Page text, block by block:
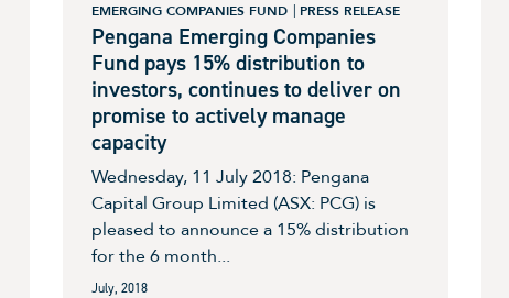
EMERGING COMPANIES FUND PRESS RELEASE
Pengana Emerging Companies
Fund pays 15% distribution to
investors, continues to deliver on
promise to actively manage
capacity
Wednesday, 11 July 2018: Pengana
Capital Group Limited (ASX: PCG) is
pleased to announce a 15% distribution
for the 6 month...
July, 2018